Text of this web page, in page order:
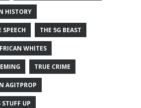
HISTORY
SPEECH THE 5G BEAST
WHITES
TRUE CRIME
AGITPROP
UP